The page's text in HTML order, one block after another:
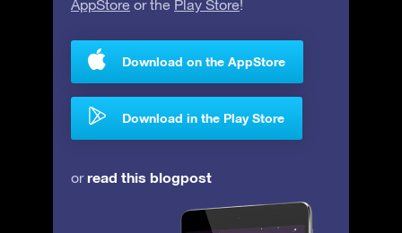
AppStore or the Play Store!
Download on the AppStore
Download in the Play Store
orread this blogpost